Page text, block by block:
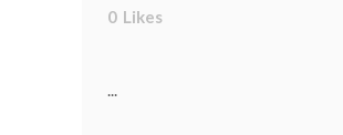
0 Likes
...